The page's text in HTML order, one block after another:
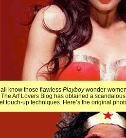
know those flawless Playboywonder-
Arf Lovers Blog has obtained a
touch-up techniques. Here’s the original